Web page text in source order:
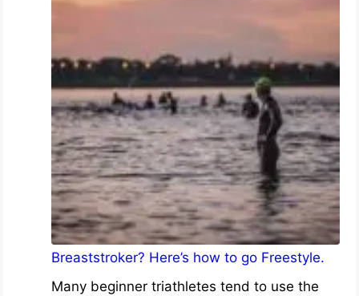
Breaststroker? Here’s how to go Freestyle.
Many beginner triathletes tend to use the